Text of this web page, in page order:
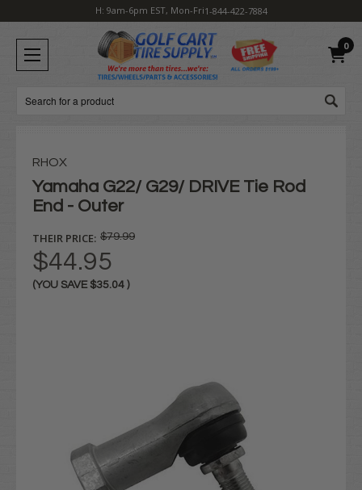
H: 9am-6pm EST, Mon-Fri1-844-422-7884
0
Search
RHOX
Yamaha G22/ G29/ DRIVE Tie Rod
End - Outer
THEIR PRICE: $79.99
$44.95
(YOU SAVE $35.04 )